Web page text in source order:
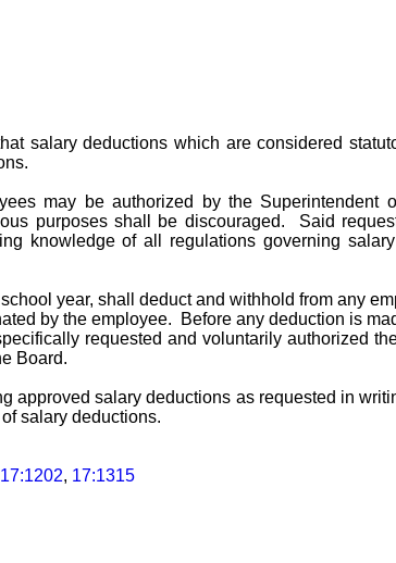
salary deductions which are considered
may be authorized by the
purposes shall be discouraged. Said
knowledge of all regulations governing
year, shall deduct and withhold from any
by the employee. Before any deduction is
requested and voluntarily authorized
Board.
approved salary deductions as requested in
salary deductions.
17:1202, 17:1315